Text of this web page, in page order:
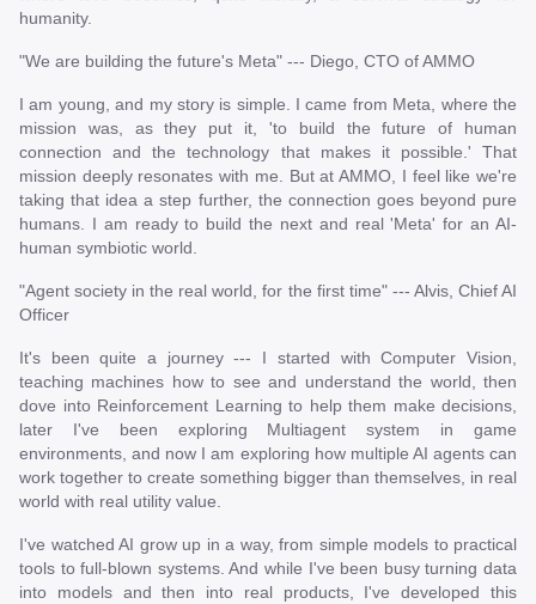
humanity.
"We are building the future's Meta" --- Diego, CTO of AMMO
I am young, and my story is simple. I came from Meta, where the
mission was, as they put it, 'to build the future of human
connection and the technology that makes it possible.' That
mission deeply resonates with me. But at AMMO, I feel like we're
taking that idea a step further, the connection goes beyond pure
humans. I am ready to build the next and real 'Meta' for an AI-
human symbiotic world.
"Agent society in the real world, for the first time" --- Alvis, Chief AI
Officer
It's been quite a journey --- I started with Computer Vision,
teaching machines how to see and understand the world, then
dove into Reinforcement Learning to help them make decisions,
later I've been exploring Multiagent system in game
environments, and now I am exploring how multiple AI agents can
work together to create something bigger than themselves, in real
world with real utility value.
I've watched AI grow up in a way, from simple models to practical
tools to full-blown systems. And while I've been busy turning data
into models and then into real products, I've developed this